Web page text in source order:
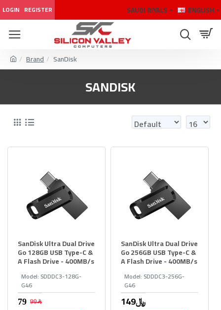
LOGIN REGISTER SAUDI RIYALS ENGLISH
Brand SanDisk
SANDISK
Model: SDDDC3-128G-
G46
SanDisk Ultra Dual Drive
Go 128GB USB Type-C &
A Flash Drive - 400MB/s
99﷼
Model: SDDDC3-256G-
G46
SanDisk Ultra Dual Drive
Go 256GB USB Type-C &
A Flash Drive - 400MB/s
149﷼